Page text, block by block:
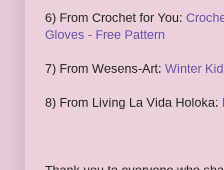
6) From Crochet for You:
Gloves - Free Pattern
7) From Wesens-Art: Winter
8) From Living La Vida Holoka: